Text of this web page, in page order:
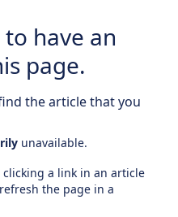
have an
page.
the article that you
unavailable.
a link in an article
the page in a